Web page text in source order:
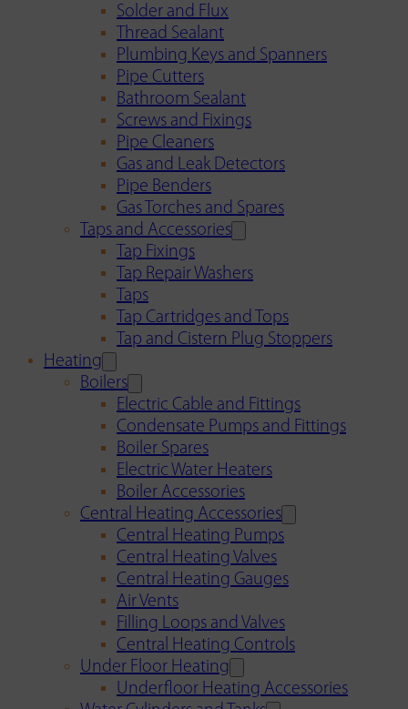
Solder and Flux
Thread Sealant
Plumbing Keys and Spanners
Pipe Cutters
Bathroom Sealant
Screws and Fixings
Pipe Cleaners
Gas and Leak Detectors
Pipe Benders
Gas Torches and Spares
Taps and Accessories
Tap Fixings
Tap Repair Washers
Taps
Tap Cartridges and Tops
Tap and Cistern Plug Stoppers
Heating
Boilers
Electric Cable and Fittings
Condensate Pumps and Fittings
Boiler Spares
Electric Water Heaters
Boiler Accessories
Central Heating Accessories
Central Heating Pumps
Central Heating Valves
Central Heating Gauges
Air Vents
Filling Loops and Valves
Central Heating Controls
Under Floor Heating
Underfloor Heating Accessories